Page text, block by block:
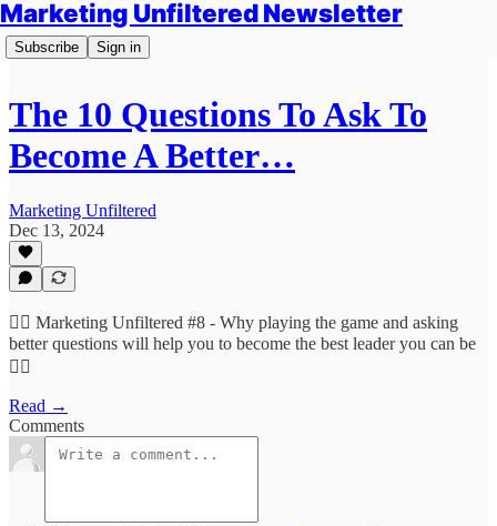
Marketing Unfiltered Newsletter
Subscribe Sign in
The 10 Questions To Ask To
Become A Better…
Marketing Unfiltered
Dec 13, 2024
🙋‍♀️ Marketing Unfiltered #8 - Why playing the game and asking
better questions will help you to become the best leader you can be
🙋‍♀️
Read →
Comments